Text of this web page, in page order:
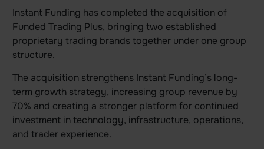
Instant Funding has completed the acquisition of
Funded Trading Plus, bringing two established
proprietary trading brands together under one group
structure.
The acquisition strengthens Instant Funding’s long-
term growth strategy, increasing group revenue by
70% and creating a stronger platform for continued
investment in technology, infrastructure, operations,
and trader experience.